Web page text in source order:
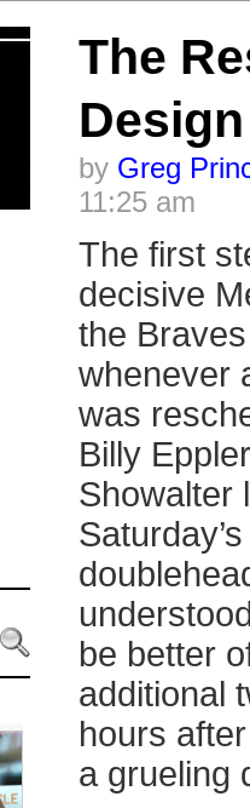
The
Design
by Greg
11:25 am
The first
decisive
the
whenever
was
Billy
Showalter
be better
additional
hours
a grueling